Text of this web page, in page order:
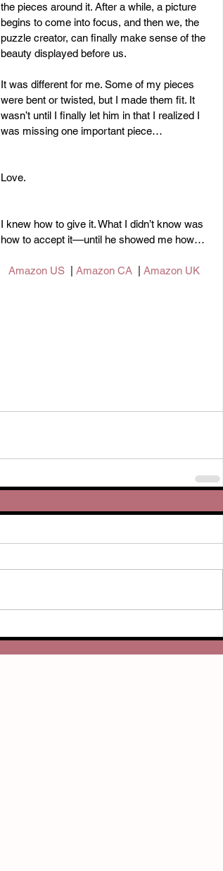
the pieces around it. After a while, a picture
begins to come into focus, and then we, the
puzzle creator, can finally make sense of the
beauty displayed before us.
It was different for me. Some of my pieces
were bent or twisted, but I made them fit. It
wasn’t until I finally let him in that I realized I
was missing one important piece…
Love.
I knew how to give it. What I didn’t know was
how to accept it––until he showed me how…
Amazon US Amazon CA Amazon UK